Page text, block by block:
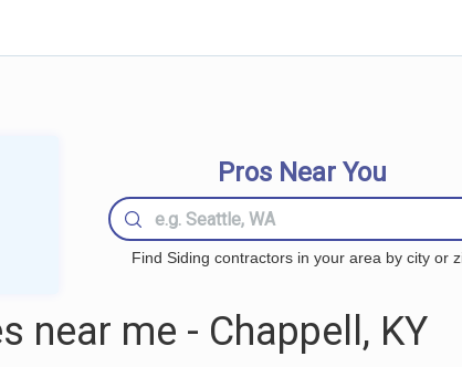
Pros Near You
Find Siding contractors in your area by city or
near me - Chappell, KY